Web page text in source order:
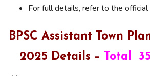
For full details, refer to the official
BPSC Assistant Town
2025 Details –
Total